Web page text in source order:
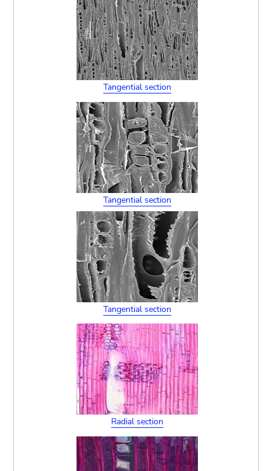
Tangential section
Tangential section
Tangential section
Radial section